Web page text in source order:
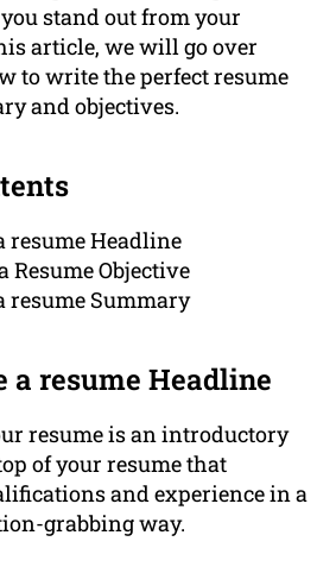
stand out from your
article, we will go over
to write the perfect resume
and objectives.
resume Headline
Resume Objective
resume Summary
resume Headline
resume is an introductory
of your resume that
and experience in a
grabbing way.